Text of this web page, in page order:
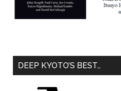
DEEP KYOTO’S BEST…